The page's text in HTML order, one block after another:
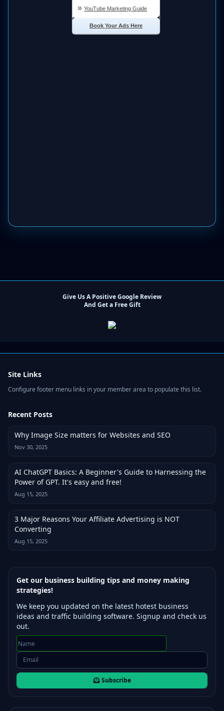
Give Us A Positive Google Review
And Get a Free Gift
Site Links
Configure footer menu links in your member area to populate this list.
Recent Posts
Why Image Size matters for Websites and SEO
Nov 30, 2025
AI ChatGPT Basics: A Beginner's Guide to Harnessing the
Power of GPT. It's easy and free!
Aug 15, 2025
3 Major Reasons Your Affiliate Advertising is NOT
Converting
Aug 15, 2025
Get our business building tips and money making
strategies!
We keep you updated on the latest hotest business
ideas and traffic building software. Signup and check us
out.
Subscribe